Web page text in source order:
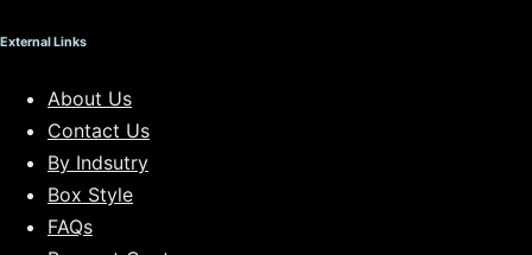
External Links
About Us
Contact Us
By Indsutry
Box Style
FAQs